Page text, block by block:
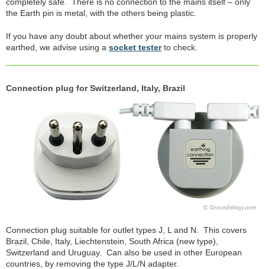
the Earth pin is metal, with the others being plastic.
If you have any doubt about whether your mains system is properly
earthed, we advise using a socket testerto check.
Connection plug for Switzerland, Italy, Brazil
Connection plug suitable for outlet types J, L and N. This covers
Brazil, Chile, Italy, Liechtenstein, South Africa (new type),
Switzerland and Uruguay. Can also be used in other European
countries, by removing the type J/L/N adapter.